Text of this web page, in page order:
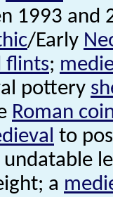
1993 and
/Early
flints;
pottery
Roman
to
undatable
a